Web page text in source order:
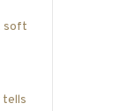
soft
tells